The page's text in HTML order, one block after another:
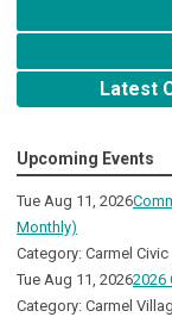
Latest
Upcoming Events
Tue Aug 11, 2026
Monthly)
Category: Carmel
Tue Aug 11, 20262026
Category: Carmel